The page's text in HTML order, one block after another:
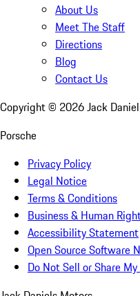
About Us
Meet The Staff
Directions
Blog
Contact Us
Copyright © 2026Jack
Porsche
Privacy Policy
Legal Notice
Terms & Conditions
Business & Human
Accessibility Statement
Open Source Software
Do Not Sell or Share